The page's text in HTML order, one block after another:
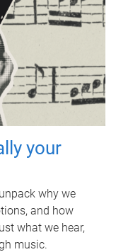
your
why we
and how
what we hear,
music.